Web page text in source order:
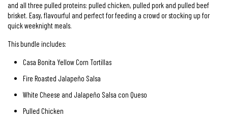
and all three pulled proteins: pulled chicken, pulled pork and pulled beef
brisket. Easy, flavourful and perfect for feeding a crowd or stocking up for
quick weeknight meals.
This bundle includes:
Casa Bonita Yellow Corn Tortillas
Fire Roasted Jalapeño Salsa
White Cheese and Jalapeño Salsa con Queso
Pulled Chicken